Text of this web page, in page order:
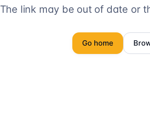
The link may be out of date or
Go home